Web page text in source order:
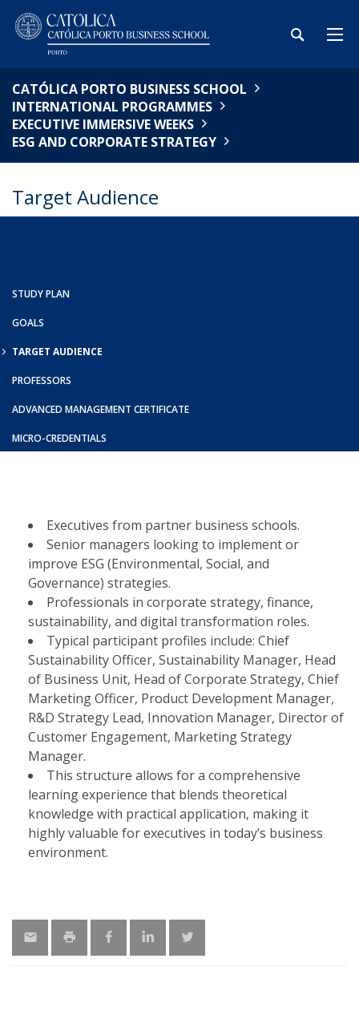
CATÓLICA PORTO BUSINESS SCHOOL
INTERNATIONAL PROGRAMMES
EXECUTIVE IMMERSIVE WEEKS
ESG AND CORPORATE STRATEGY
Target Audience
STUDY PLAN
GOALS
TARGET AUDIENCE
PROFESSORS
ADVANCED MANAGEMENT CERTIFICATE
MICRO-CREDENTIALS
Executives from partner business schools.​
Senior managers looking to implement or
improve ESG (Environmental, Social, and
Governance) strategies.​
Professionals in corporate strategy, finance,
sustainability, and digital transformation roles.​
Typical participant profiles include: Chief
Sustainability Officer, Sustainability Manager, Head
of Business Unit, Head of Corporate Strategy, Chief
Marketing Officer, Product Development Manager,
R&D Strategy Lead, Innovation Manager, Director of
Customer Engagement, Marketing Strategy
Manager.​
This structure allows for a comprehensive
learning experience that blends theoretical
knowledge with practical application, making it
highly valuable for executives in today’s business
environment.